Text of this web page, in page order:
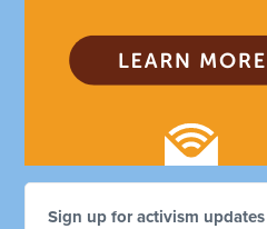
Sign up for activism updates